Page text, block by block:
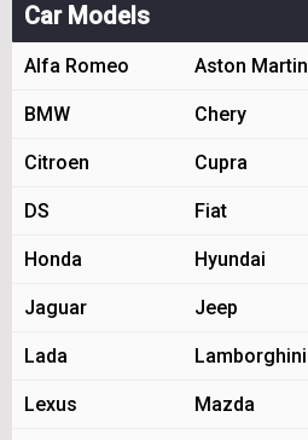
Car Models
Alfa Romeo Aston Martin
BMW Chery
Citroen Cupra
DS Fiat
Honda Hyundai
Jaguar Jeep
Lada Lamborghini
Lexus Mazda